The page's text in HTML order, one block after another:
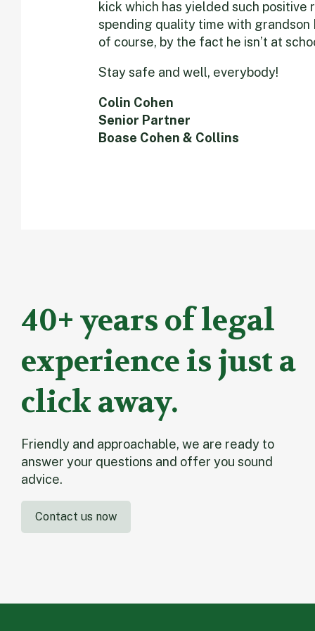
kick which has yielded such
spending quality time with grandson
of course, by the fact he isn’t at
Stay safe and well, everybody!
Colin Cohen
Senior Partner
Boase Cohen & Collins
40+ years of legal
experience is just a
click away.
Friendly and approachable, we are ready to
answer your questions and offer you sound
advice.
Contact us now